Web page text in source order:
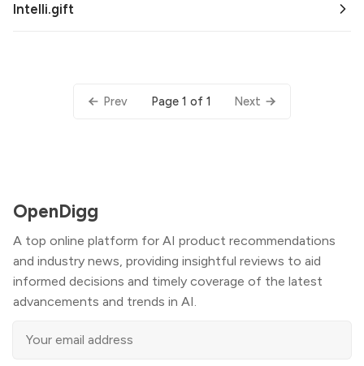
Intelli.gift
Prev Page 1 of 1 Next
OpenDigg
A top online platform for AI product recommendations
and industry news, providing insightful reviews to aid
informed decisions and timely coverage of the latest
advancements and trends in AI.